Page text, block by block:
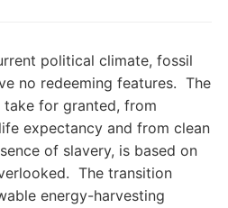
political climate, fossil
no redeeming features. The
for granted, from
expectancy and from clean
of slavery, is based on
The transition
energy-harvesting